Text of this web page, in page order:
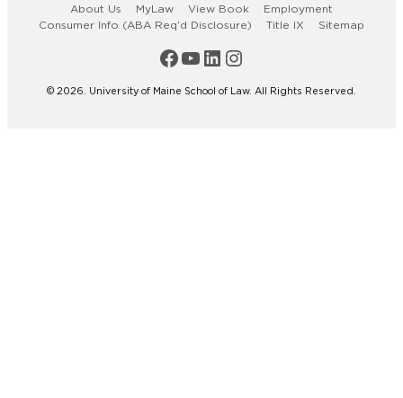
About Us MyLaw View Book
Employment
Consumer Info (ABA Req’d Disclosure)
Title IX Sitemap
Maine Law Facebook
Maine Law YouTube Channel
Maine Law LinkedIn
Maine Law Instagram
© 2026. University of Maine School of Law. All Rights Reserved.